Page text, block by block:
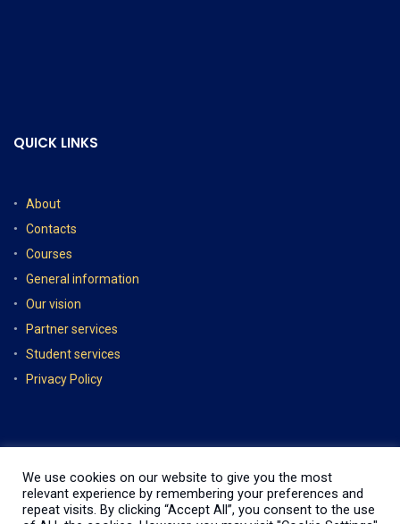
QUICK LINKS
About
Contacts
Courses
General information
Our vision
Partner services
Student services
Privacy Policy
We use cookies on our website to give you the most
relevant experience by remembering your preferences and
repeat visits. By clicking “Accept All”, you consent to the use